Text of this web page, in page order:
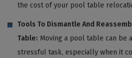
the cost of your pool table
Tools To Dismantle And
Table: Moving a pool table can be
stressful task, especially when it